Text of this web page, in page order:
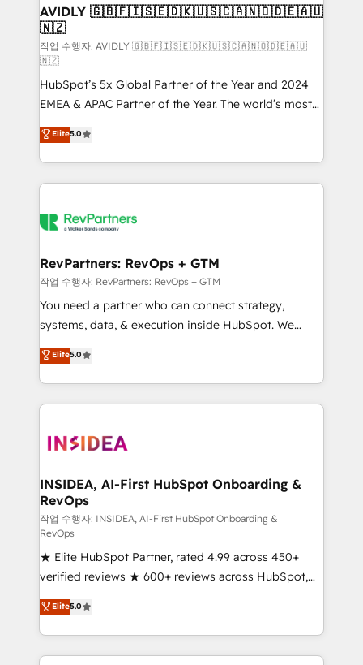
we help: ✔️ Full HubSpot implementations and portal
optimization ✔️ Data migrations, CRM architecture,
and reporting foundations ✔️ Custom integrations
and workflow automation ✔️ User adoption
programs, training, and enablement Through project-
based engagements and ongoing RevOps
partnerships, we guide organizations through the
revenue maturity model - delivering the right
improvements at the right time so operations
evolve strategically and sustainably as the business
AVIDLY 🇬🇧🇫🇮🇸🇪🇩🇰🇺🇸🇨🇦🇳🇴🇩🇪🇦🇺
🇳🇿
작업 수행자: AVIDLY 🇬🇧🇫🇮🇸🇪🇩🇰🇺🇸🇨🇦🇳🇴🇩🇪🇦🇺
🇳🇿
HubSpot’s 5x Global Partner of the Year and 2024
EMEA & APAC Partner of the Year. The world’s most
experienced and fully accredited HubSpot Solutions
Partner. 🚀 With 2,750+ HubSpot projects delivered
and 370+ specialists across EMEA, APAC and NAM,
we de-risk complex CRM programmes and
multi-region migrations to AI-powered automation,
scale. 🏆 HubSpot’s CEO called us “the partner of the
future.” Others agree it is proof of trust built through
measurable impact.
Elite5.0
RevPartners: RevOps + GTM
작업 수행자: RevPartners: RevOps + GTM
You need a partner who can connect strategy,
systems, data, & execution inside HubSpot. We
bridge the gap where most agencies fall short by
combining GTM strategy with technical execution to
solve the right problem with the right solution. As the
only firm in the world to hold Elite Partner
clients gain a unique advantage in CRM architecture,
market execution. Why B2B Businesses Choose RP: -
Secure: Soc2 compliant 🛡️ - Pricing: Implementations
starting at $1,5k 💵 - Speed: Launch in 14 days ⚡ -
Global: 250 professionals across five continents 🌐 -
Scale: Fastest tiering Elite HubSpot Partner 🪴 -
Sales Hub: More implementations than any other
Partner 💻 - Migrations: We convert Salesforce
addicts to HubSpot evangelists 🧡 Don't hire a
marketing agency for an Ops problem. Don't hire a
technical agency for a growth problem. Hire a
Elite5.0
INSIDEA, AI-First HubSpot Onboarding &
RevOps
작업 수행자: INSIDEA, AI-First HubSpot Onboarding &
RevOps
★ Elite HubSpot Partner, rated 4.99 across 450+
verified reviews ★ 600+ reviews across HubSpot,
G2 & Clutch ★ 150+ in-house HubSpot-certified
experts ★ 1,500+ implementations across 25+
countries ★ AI-first, RevOps-led, onboarding-
obsessed INSIDEA helps growing companies turn
Elite5.0